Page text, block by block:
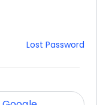
Lost Password